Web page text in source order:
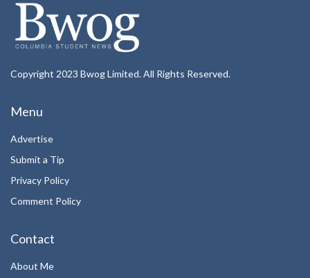
Copyright 2023 Bwog Limited. All Rights Reserved.
Menu
Advertise
Submit a Tip
Privacy Policy
Comment Policy
Contact
About Me